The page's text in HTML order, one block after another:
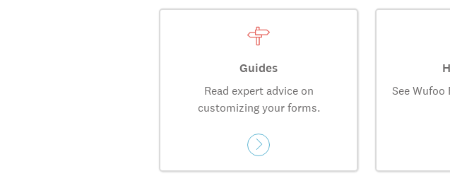
Guides
Read expert advice on
customizing your forms.
See